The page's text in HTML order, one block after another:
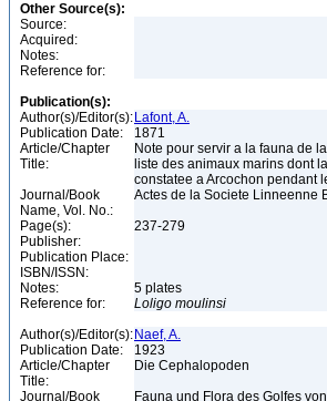
Other Source(s):
Source:
Acquired:
Notes:
Reference for:
Publication(s):
Author(s)/Editor(s): Lafont, A.
Publication Date:
1871
Article/Chapter
Title:
Note pour servir a la fauna de
liste des animaux marins dont
constatee a Arcochon pendant
Journal/Book
Name, Vol. No.:
Actes de la Societe Linneenne
Page(s):
237-279
Publisher:
Publication Place:
ISBN/ISSN:
Notes:
5 plates
Reference for:
Loligo moulinsi
Author(s)/Editor(s): Naef, A.
Publication Date:
1923
Article/Chapter
Title:
Die Cephalopoden
Journal/Book
Fauna und Flora des Golfes